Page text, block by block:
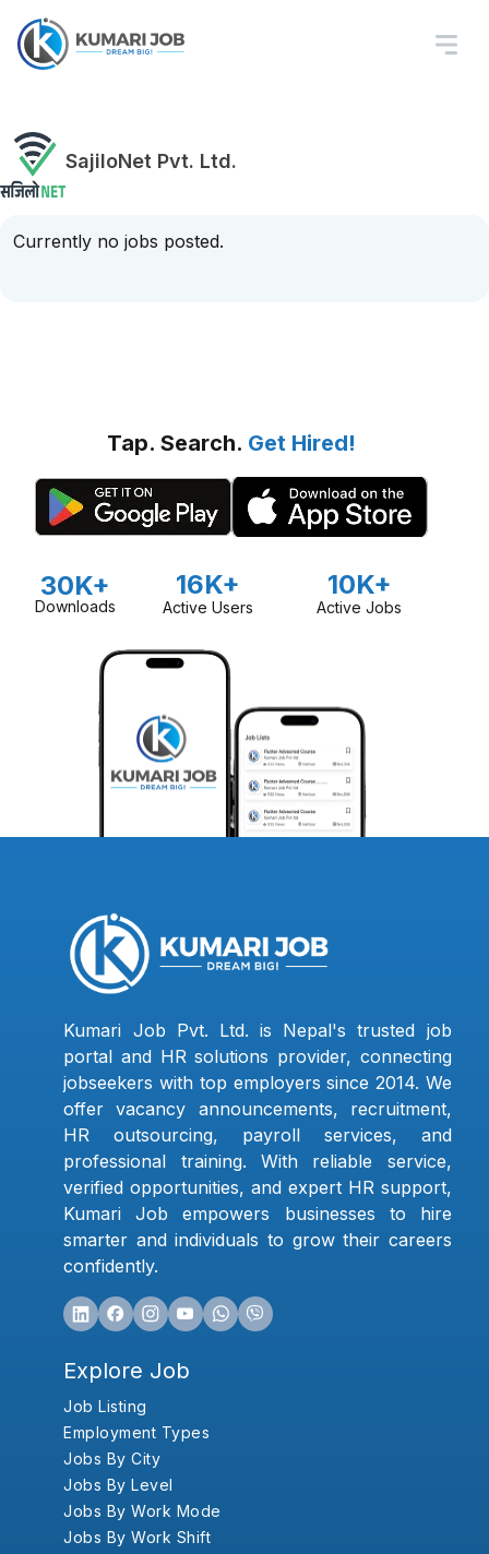
SajiloNet Pvt. Ltd.
Currently no jobs posted.
Tap. Search. Get Hired!
30K+
Downloads
16K+
Active Users
10K+
Active Jobs
Kumari Job Pvt. Ltd. is Nepal's trusted job
portal and HR solutions provider, connecting
jobseekers with top employers since 2014. We
offer vacancy announcements, recruitment,
HR outsourcing, payroll services, and
professional training. With reliable service,
verified opportunities, and expert HR support,
Kumari Job empowers businesses to hire
smarter and individuals to grow their careers
confidently.
Explore Job
Job Listing
Employment Types
Jobs By City
Jobs By Level
Jobs By Work Mode
Jobs By Work Shift